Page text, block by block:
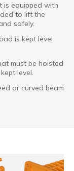
is equipped with
to lift the
safely.
is kept level
must be hoisted
level.
or curved beam